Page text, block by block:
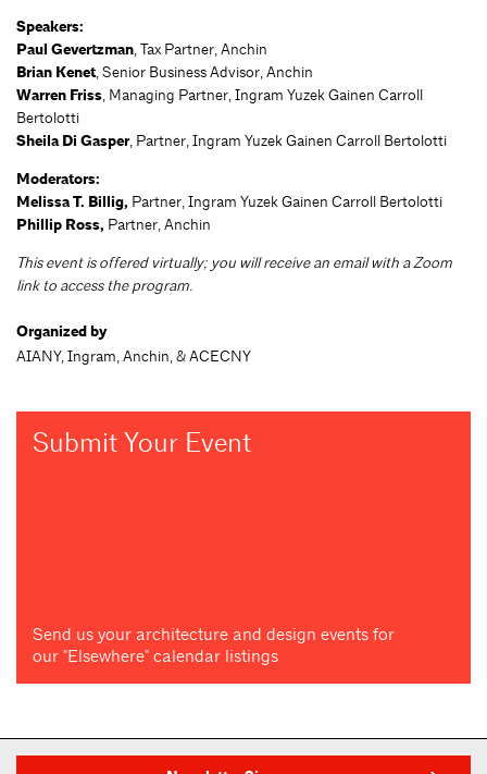
Speakers:
Paul Gevertzman, Tax Partner, Anchin
Brian Kenet, Senior Business Advisor, Anchin
Warren Friss, Managing Partner, Ingram Yuzek Gainen Carroll
Bertolotti
Sheila Di Gasper, Partner, Ingram Yuzek Gainen Carroll Bertolotti
Moderators:
Melissa T. Billig, Partner,Ingram Yuzek Gainen Carroll Bertolotti
Phillip Ross, Partner, Anchin
This event is offered virtually; you will receive an email with a Zoom
link to access the program.
Organized by
AIANY, Ingram, Anchin, & ACECNY
Submit Your Event
Send us your architecture and design events for
our "Elsewhere" calendar listings